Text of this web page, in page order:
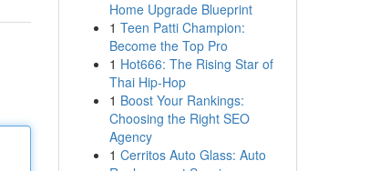
Home Upgrade Blueprint
1 Teen Patti Champion:
Become the Top Pro
1 Hot666: The Rising Star of
Thai Hip-Hop
1 Boost Your Rankings:
Choosing the Right SEO
Agency
1 Cerritos Auto Glass: Auto